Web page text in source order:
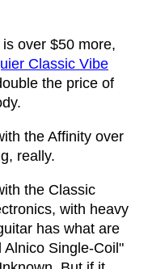
is over $50 more,
Classic Vibe
the price of
the Affinity over
really.
the Classic
with heavy
has what are
Single-Coil"